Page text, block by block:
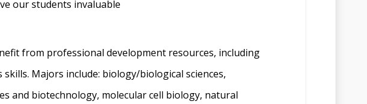
our students invaluable
from professional development resources, including
Majors include: biology/biological sciences,
and biotechnology, molecular cell biology, natural